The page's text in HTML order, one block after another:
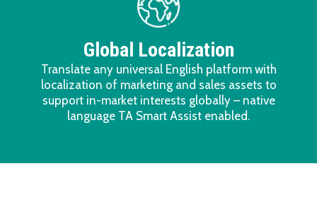
Global Localization
Translate any universal English platform with
localization of marketing and sales assets to
support in-market interests globally – native
language TA Smart Assist enabled.